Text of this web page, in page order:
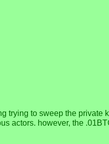
trying to sweep the
actors. however, the